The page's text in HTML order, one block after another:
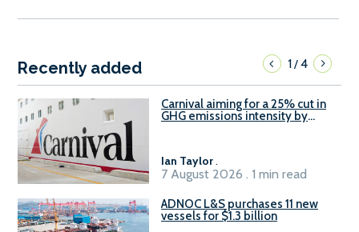
Recently added 1/4
Carnival aiming for a 25% cut in
GHG emissions intensity by
Ian Taylor.
7 August 2026 . 1 min read
ADNOC L&S purchases 11 new
vessels for $1.3 billion